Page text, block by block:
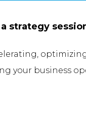
strategy
your business